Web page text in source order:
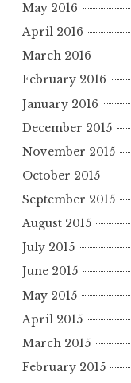
May 2016
April 2016
March 2016
February 2016
January 2016
December 2015
November 2015
October 2015
September 2015
August 2015
July 2015
June 2015
May 2015
April 2015
March 2015
February 2015